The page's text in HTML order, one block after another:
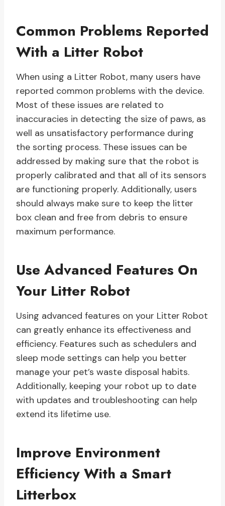
Common Problems Reported
With a Litter Robot
When using a Litter Robot, many users have
reported common problems with the device.
Most of these issues are related to
inaccuracies in detecting the size of paws, as
well as unsatisfactory performance during
the sorting process. These issues can be
addressed by making sure that the robot is
properly calibrated and that all of its sensors
are functioning properly. Additionally, users
should always make sure to keep the litter
box clean and free from debris to ensure
maximum performance.
Use Advanced Features On
Your Litter Robot
Using advanced features on your Litter Robot
can greatly enhance its effectiveness and
efficiency. Features such as schedulers and
sleep mode settings can help you better
manage your pet’s waste disposal habits.
Additionally, keeping your robot up to date
with updates and troubleshooting can help
extend its lifetime use.
Improve Environment
Efficiency With a Smart
Litterbox